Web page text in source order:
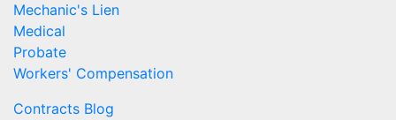
Mechanic's Lien
Medical
Probate
Workers' Compensation
Contracts Blog